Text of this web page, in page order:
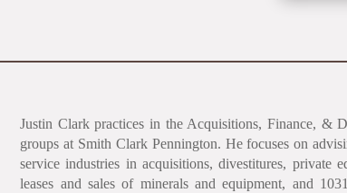
Justin Clark practices in the Acquisitions, Finance, &
groups at Smith Clark Pennington. He focuses on
service industries in acquisitions, divestitures, private
leases and sales of minerals and equipment, and